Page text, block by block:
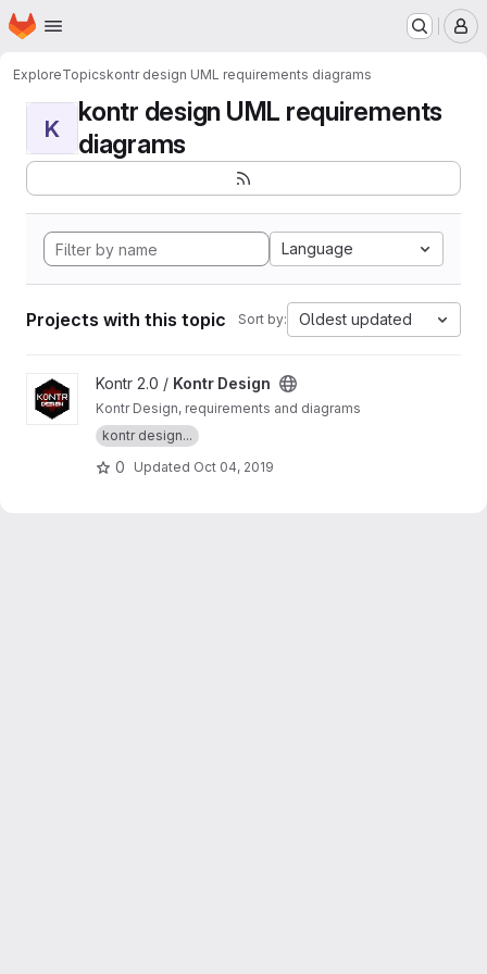
Skip to main content
Homepage
ExploreTopicskontr design UML requirements diagrams
K
kontr design UML requirements
diagrams
Language
Projects with this topic Sort by: Oldest updated
View Kontr Design project
Kontr 2.0 / Kontr Design
Kontr Design, requirements and diagrams
kontr design...
0 Updated Oct 04, 2019